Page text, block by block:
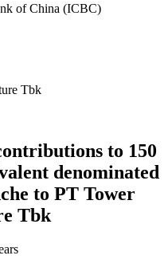
of China (ICBC)
Tbk
to 150
denominated
to PT Tower
Tbk